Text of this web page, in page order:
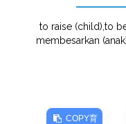
to raise (child),to
membesarkan
COPY育